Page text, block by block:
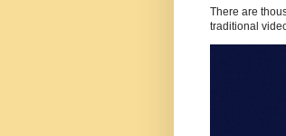
There are
traditional